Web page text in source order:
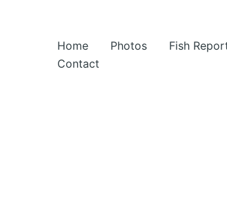
Home Photos Fish
Contact